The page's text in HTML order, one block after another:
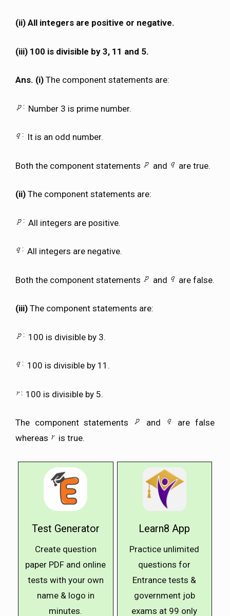
(ii) All integers are positive or negative.
(iii) 100 is divisible by 3, 11 and 5.
Ans. (i) The component statements are:
Number 3 is prime number.
It is an odd number.
Both the component statements and are true.
(ii) The component statements are:
All integers are positive.
All integers are negative.
Both the component statements and are false.
(iii) The component statements are:
100 is divisible by 3.
100 is divisible by 11.
100 is divisible by 5.
The component statements and
are false
whereas
is true.
Test Generator
Create question
paper PDF and online
tests with your own
name & logo in
minutes.
Learn8 App
Practice unlimited
questions for
Entrance tests &
government job
exams at ₹99 only